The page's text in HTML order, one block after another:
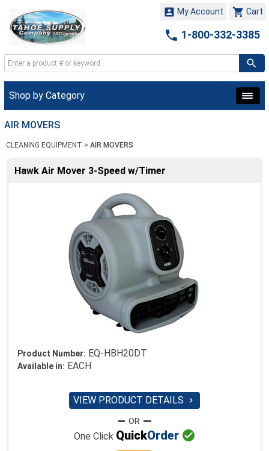
 Cart
 My Account
 1-800-332-3385
Shop by Category
AIR MOVERS
CLEANING EQUIPMENT > AIR MOVERS
Hawk Air Mover 3-Speed w/Timer
Product Number: EQ-HBH20DT
Available in: EACH
VIEW PRODUCT DETAILS 
One Click QuickOrder 